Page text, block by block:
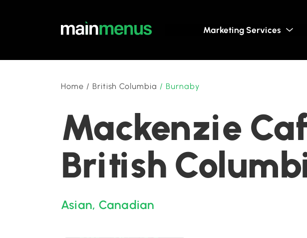
Marketing Services
Home / British Columbia / Burnaby
Mackenzie
British
Asian, Canadian